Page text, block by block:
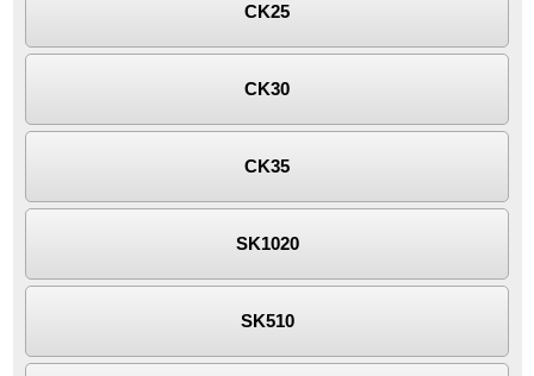
CK25
CK30
CK35
SK1020
SK510